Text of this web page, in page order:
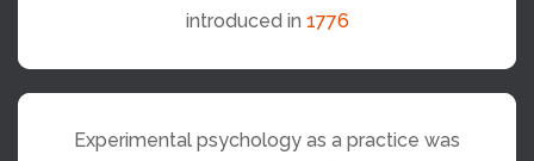
introduced in 1776
Experimental psychology as a practice was